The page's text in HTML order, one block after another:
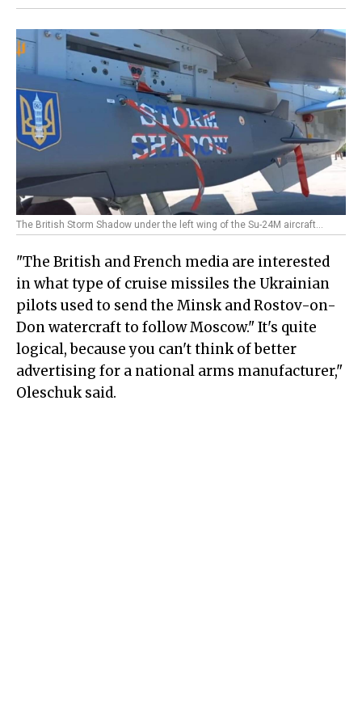
The British Storm Shadow under the left wing of the Su-24M aircraft...
"The British and French media are interested
in what type of cruise missiles the Ukrainian
pilots used to send the Minsk and Rostov-on-
Don watercraft to follow Moscow." It's quite
logical, because you can't think of better
advertising for a national arms manufacturer,"
Oleschuk said.